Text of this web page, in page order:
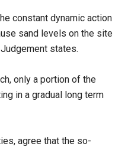
constant dynamic action
sand levels on the site
states.
only a portion of the
in a gradual long term
agree that the so-